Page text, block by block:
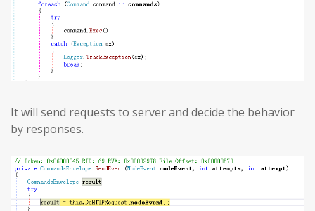
It will send requests to server and decide the behavior
by responses.